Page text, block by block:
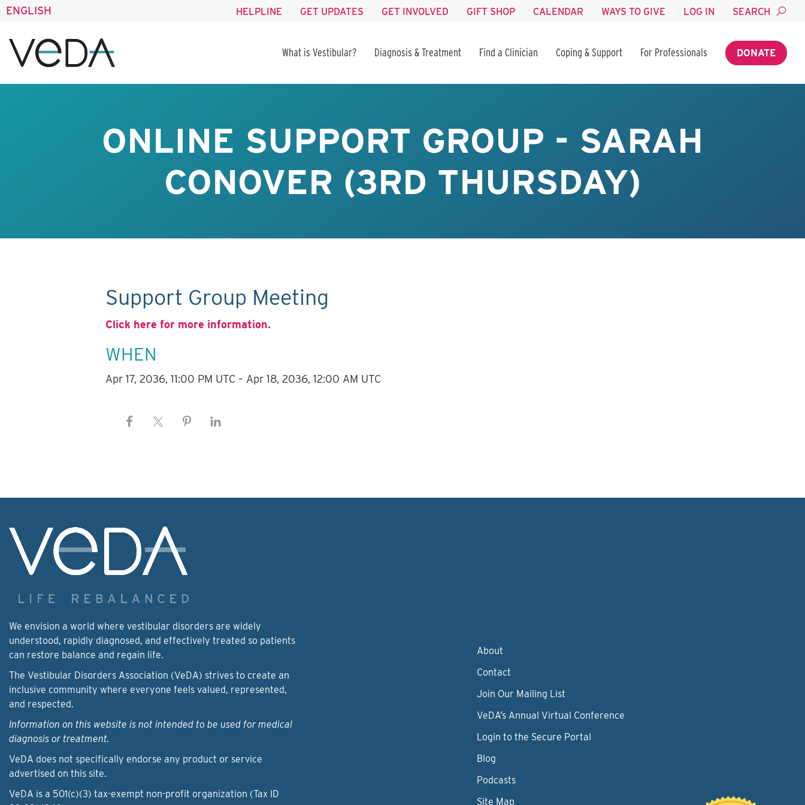
ENGLISH HELPLINE GET UPDATES GET INVOLVED GIFT SHOP CALENDAR WAYS TO GIVE LOG IN SEARCH
What is Vestibular? Diagnosis & Treatment Find a Clinician Coping & Support For Professionals DONATE
ONLINE SUPPORT GROUP - SARAH
CONOVER (3RD THURSDAY)
Support Group Meeting
Click here for more information.
WHEN
Apr 17, 2036, 11:00 PM UTC – Apr 18, 2036, 12:00 AM UTC
We envision a world where vestibular disorders are widely
understood, rapidly diagnosed, and effectively treated so patients
can restore balance and regain life.
The Vestibular Disorders Association (VeDA) strives to create an
inclusive community where everyone feels valued, represented,
and respected.
Information on this website is not intended to be used for medical
diagnosis or treatment.
VeDA does not specifically endorse any product or service
advertised on this site.
VeDA is a 501(c)(3) tax-exempt non-profit organization (Tax ID
About
Contact
Join Our Mailing List
VeDA’s Annual Virtual Conference
Login to the Secure Portal
Blog
Podcasts
Site Map